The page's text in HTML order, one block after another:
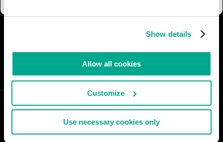
Show details
Allow all cookies
Customize
Use necessary cookies only
I DON'T AGREE 7
SHARE: